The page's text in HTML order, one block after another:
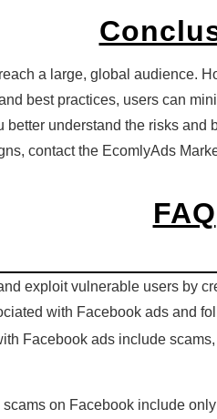
a large, global audience.
best practices, users can
understand the risks
contact the EcomlyAds
FAQ
exploit vulnerable users by
with Facebook ads and
Facebook ads include
on Facebook include